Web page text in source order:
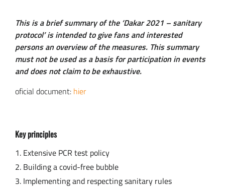
This is a brief summary of the ‘Dakar 2021 – sanitary
protocol’ is intended to give fans and interested
persons an overview of the measures. This summary
must not be used as a basis for participation in events
and does not claim to be exhaustive.
oficial document: hier
Key principles
Extensive PCR test policy
Building a covid-free bubble
Implementing and respecting sanitary rules